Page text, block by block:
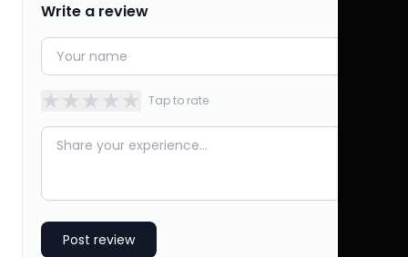
Write a review
★★★★★ Tap to rate
Post review